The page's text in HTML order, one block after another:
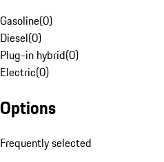
Gasoline(0)
Diesel(0)
Plug-in hybrid(0)
Electric(0)
Options
Frequently selected